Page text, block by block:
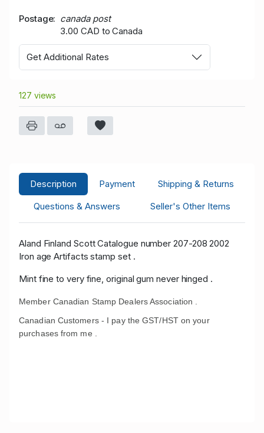
Postage
canada post
3.00 CAD to Canada
Get Additional Rates
127 views
Description Payment
Shipping & Returns
Questions & Answers
Seller's Other Items
Aland Finland Scott Catalogue number 207-208 2002
Iron age Artifacts stamp set .
Mint fine to very fine, original gum never hinged .
Member Canadian Stamp Dealers Association .
Canadian Customers - I pay the GST/HST on your
purchases from me .